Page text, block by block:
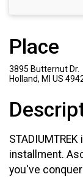
Place
3895 Butternut Dr.
Holland, MI US
installment.
you've